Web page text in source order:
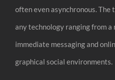
often even asynchronous. The
any technology ranging from
immediate messaging and
graphical social environments.